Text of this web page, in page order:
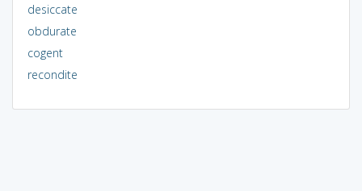
desiccate
obdurate
cogent
recondite